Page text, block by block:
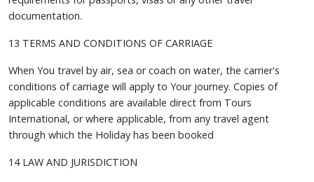
documentation.
13 TERMS AND CONDITIONS OF CARRIAGE
When You travel by air, sea or coach on water, the carrier's
conditions of carriage will apply to Your journey. Copies of
applicable conditions are available direct from Tours
International, or where applicable, from any travel agent
through which the Holiday has been booked
14 LAW AND JURISDICTION